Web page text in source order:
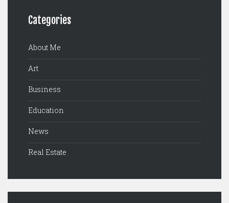
Categories
About Me
Art
Business
Education
News
Real Estate